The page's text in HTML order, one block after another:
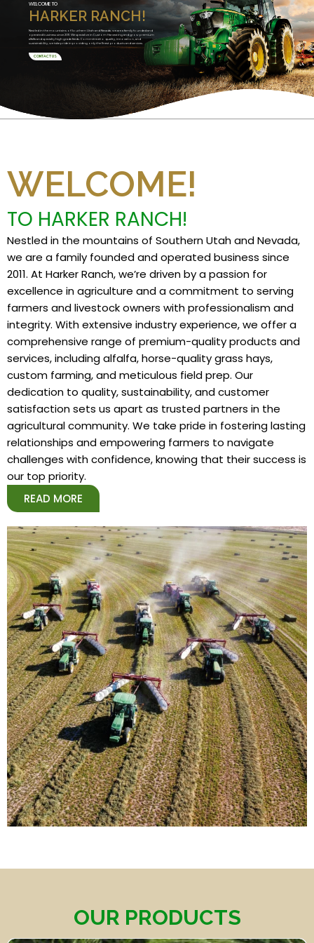
HARKER RANCH!
WELCOME TO
Nestled in the mountains of Southern Utah and Nevada, we are a family founded and
operated business since 2011. We specialize in Custom Harvesting and grow premium
alfalfa and specialty high grade feeds. Committed to quality, innovation, and
sustainability, we take pride in providing only the finest products and services.
CONTACT US
WELCOME!
TO HARKER RANCH!
Nestled in the mountains of Southern Utah and Nevada,
we are a family founded and operated business since
2011. At Harker Ranch, we’re driven by a passion for
excellence in agriculture and a commitment to serving
farmers and livestock owners with professionalism and
integrity. With extensive industry experience, we offer a
comprehensive range of premium-quality products and
services, including alfalfa, horse-quality grass hays,
custom farming, and meticulous field prep. Our
dedication to quality, sustainability, and customer
satisfaction sets us apart as trusted partners in the
agricultural community. We take pride in fostering lasting
relationships and empowering farmers to navigate
challenges with confidence, knowing that their success is
our top priority.
READ MORE
OUR PRODUCTS